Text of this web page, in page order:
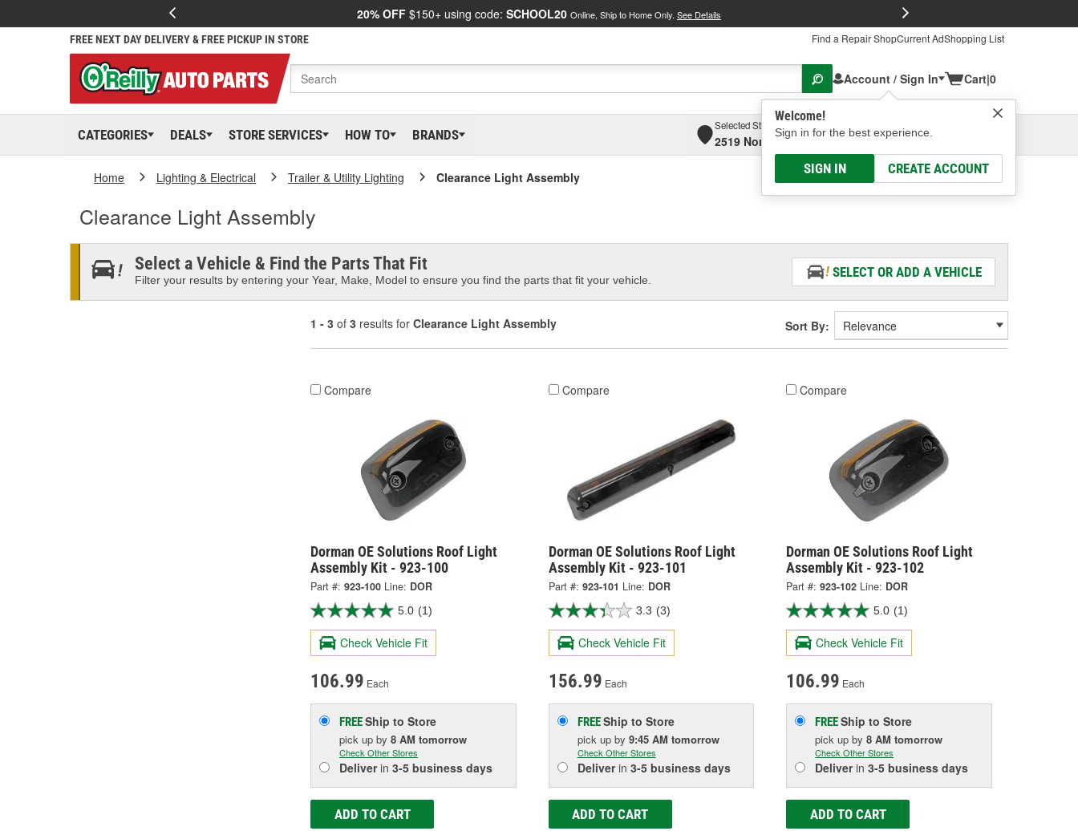
20% OFF $150+ using code: SCHOOL20 Online, Ship to Home Only. See Details
FREE NEXT DAY DELIVERY & FREE PICKUP IN STORE Find a Repair ShopCurrent AdShopping List
Account / Sign In
Welcome!
Sign in for the best experience.
SIGN IN CREATE ACCOUNT
Cart|0
CATEGORIES DEALS STORE SERVICES HOW TO BRANDS
Selected Store
2519 North High Street, Columbus, OH
Select or Add New
Home Lighting & Electrical Trailer & Utility Lighting Clearance Light Assembly
Clearance Light Assembly
Select a Vehicle & Find the Parts That Fit
Filter your results by entering your Year, Make, Model to ensure you find the parts that fit your vehicle.
SELECT OR ADD A VEHICLE
1 - 3 of 3 results for Clearance Light Assembly Sort By:
Compare
Dorman OE Solutions Roof Light
Assembly Kit - 923-100
Part #: 923-100 Line: DOR
5.0 (1)
Check Vehicle Fit
106.99 Each
FREEShip to Store
pick up by 8 AM tomorrow
Check Other Stores
Deliverin 3-5 business days
ADD TO CART
Compare
Dorman OE Solutions Roof Light
Assembly Kit - 923-101
Part #: 923-101 Line: DOR
3.3 (3)
Check Vehicle Fit
156.99 Each
FREEShip to Store
pick up by 9:45 AM tomorrow
Check Other Stores
Deliverin 3-5 business days
ADD TO CART
Compare
Dorman OE Solutions Roof Light
Assembly Kit - 923-102
Part #: 923-102 Line: DOR
5.0 (1)
Check Vehicle Fit
106.99 Each
FREEShip to Store
pick upby8 AM tomorrow
Check Other Stores
Deliverin3-5 business days
ADD TO CART